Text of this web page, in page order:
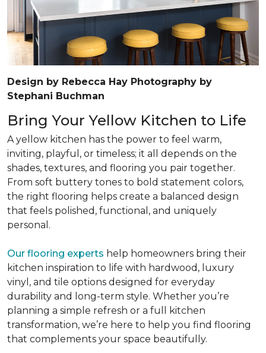
Design by Rebecca Hay Photography by
Stephani Buchman
Bring Your Yellow Kitchen to Life
A yellow kitchen has the power to feel warm,
inviting, playful, or timeless; it all depends on the
shades, textures, and flooring you pair together.
From soft buttery tones to bold statement colors,
the right flooring helps create a balanced design
that feels polished, functional, and uniquely
personal.
Our flooring experts help homeowners bring their
kitchen inspiration to life with hardwood, luxury
vinyl, and tile options designed for everyday
durability and long-term style. Whether you’re
planning a simple refresh or a full kitchen
transformation, we’re here to help you find flooring
that complements your space beautifully.